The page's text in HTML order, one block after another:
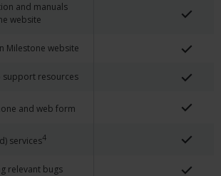
and manuals
website
Milestone website
support resources
and web form
services4
relevant bugs